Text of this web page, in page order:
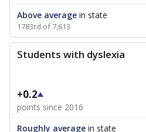
Above average in state
1783rd of 7,613
Students with dyslexia
+0.2
points since 2016
Roughly average in state